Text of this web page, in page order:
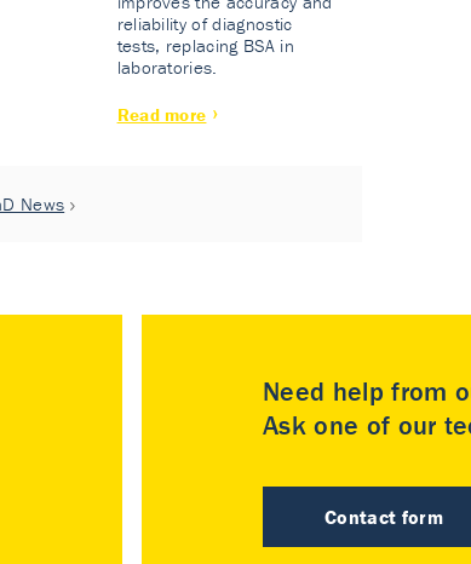
reliability of diagnostic
tests, replacing BSA in
laboratories.
Read more
News
Need help from
Ask one of our
Contact form